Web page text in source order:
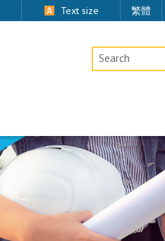
Text size 繁體
Desktop Site Search